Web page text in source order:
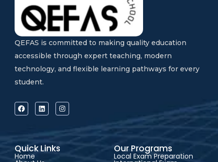
QEFAS is committed to making quality education
accessible through expert teaching, modern
technology, and flexible learning pathways for every
student.
Quick Links
Home
Our Programs
Local Exam Preparation